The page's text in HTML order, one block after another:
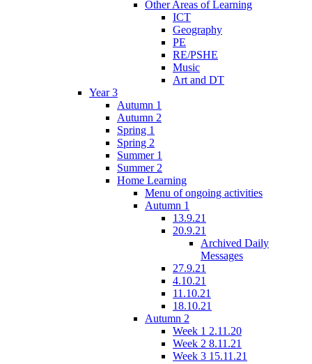
Other Areas of Learning
ICT
Geography
PE
RE/PSHE
Music
Art and DT
Year 3
Autumn 1
Autumn 2
Spring 1
Spring 2
Summer 1
Summer 2
Home Learning
Menu of ongoing activities
Autumn 1
13.9.21
20.9.21
Archived Daily
Messages
27.9.21
4.10.21
11.10.21
18.10.21
Autumn 2
Week 1 2.11.20
Week 2 8.11.21
Week 3 15.11.21